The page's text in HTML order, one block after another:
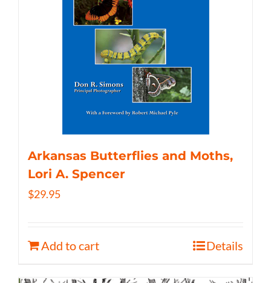
Arkansas Butterflies and Moths,
Lori A. Spencer
$29.95
Add to cart Details